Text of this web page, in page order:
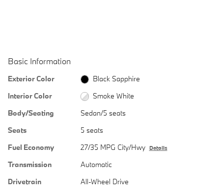
Basic Information
Exterior Color
Black Sapphire
Interior Color
Smoke White
Body/Seating
Sedan/5 seats
Seats
5 seats
Fuel Economy
27/35 MPG City/Hwy Details
Transmission
Automatic
Drivetrain
All-Wheel Drive